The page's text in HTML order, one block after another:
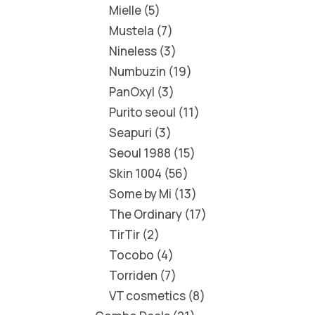
Mielle 5
Mustela 7
Nineless 3
Numbuzin 19
PanOxyl 3
Purito seoul 11
Seapuri 3
Seoul 1988 15
Skin 1004 56
Some by Mi 13
The Ordinary 17
TirTir 2
Tocobo 4
Torriden 7
VT cosmetics 8